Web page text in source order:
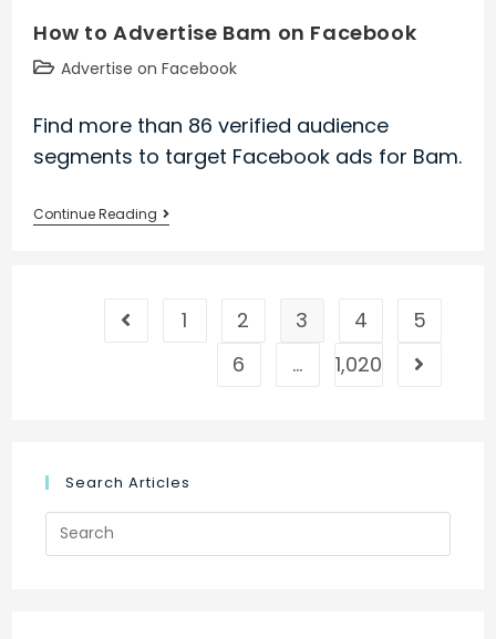
Valley
Resort
Facebook
How to Advertise Bam on Facebook
PostAdvertise on Facebook
Find more than 86 verified audience
segments to target Facebook ads for Bam.
Continue Reading
How
on
Go to the previous page
1 2 3 4
5
6
… 1,020 Go to the
Search Articles
Search
for: